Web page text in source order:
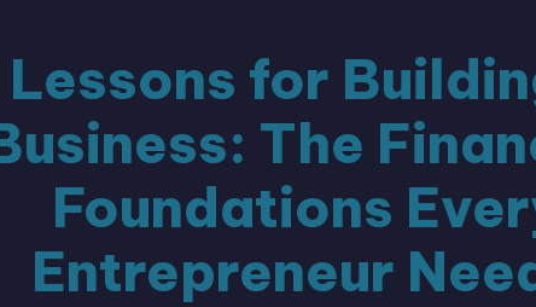
for
The
Foundations
Entrepreneur